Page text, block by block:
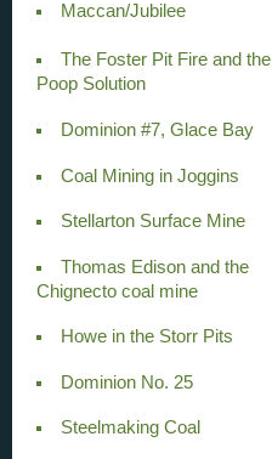
Maccan/Jubilee
The Foster Pit Fire and the
Poop Solution
Dominion #7, Glace Bay
Coal Mining in Joggins
Stellarton Surface Mine
Thomas Edison and the
Chignecto coal mine
Howe in the Storr Pits
Dominion No. 25
Steelmaking Coal